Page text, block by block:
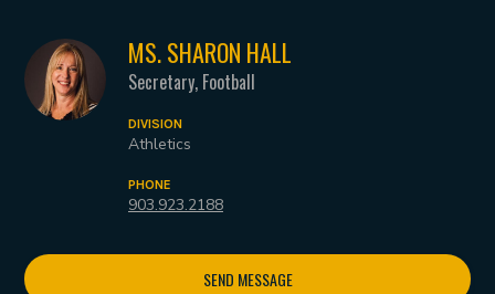
MS. SHARON HALL
Secretary, Football
DIVISION
Athletics
PHONE
903.923.2188
SEND MESSAGE